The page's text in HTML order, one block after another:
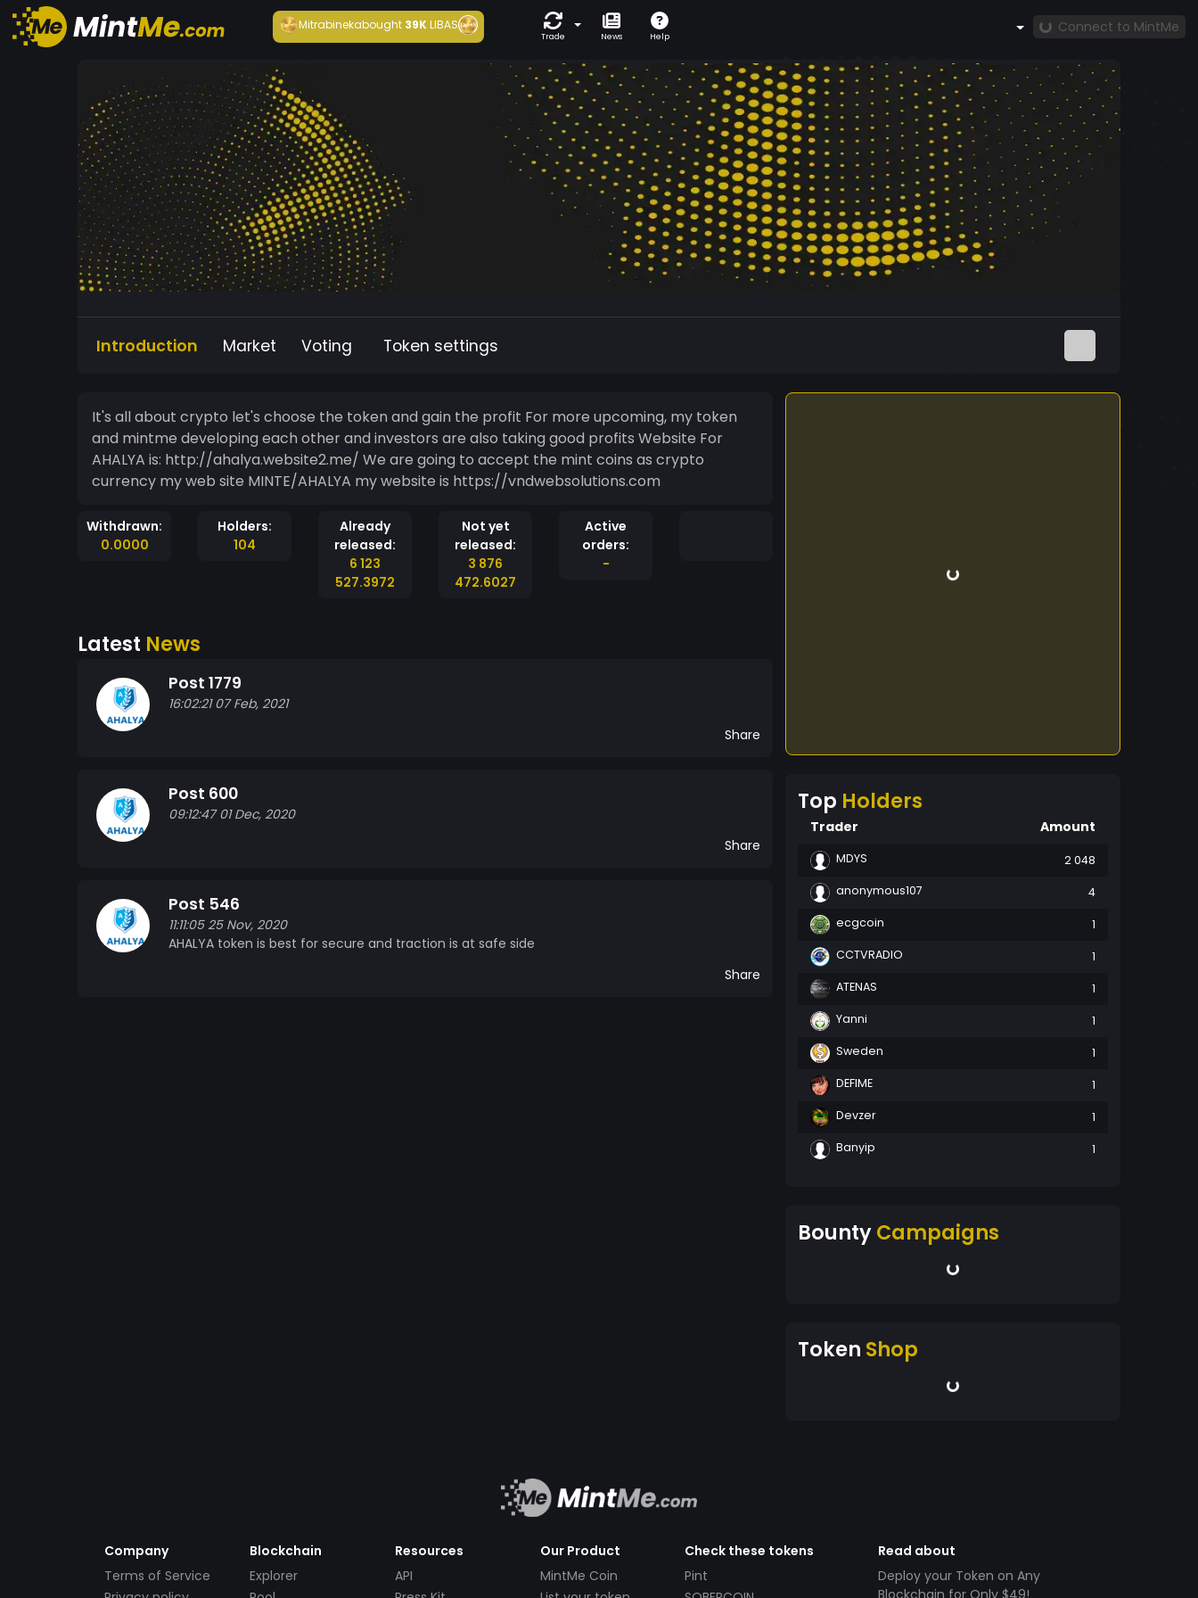
Mitrabinekabought 39KLIBAS
Trade News Help
Connect to MintMe
Introduction Market Voting Token settings
It's all about crypto let's choose the token and gain the profit For more upcoming, my token
and mintme developing each other and investors are also taking good profits Website For
AHALYA is: http://ahalya.website2.me/ We are going to accept the mint coins as crypto
currency my web site MINTE/AHALYA my website is https://vndwebsolutions.com
Withdrawn:
0.0000
Holders:
104
Already
released:
6 123
527.3972
Not yet
released:
3 876
472.6027
Active
orders:
-
Latest News
Post 1779
16:02:21 07 Feb, 2021
Share
Post 600
09:12:47 01 Dec, 2020
Share
Post 546
11:11:05 25 Nov, 2020
AHALYA token is best for secure and traction is at safe side
Share
Top Holders
Trader Amount
MDYS
2 048
anonymous107
4
ecgcoin
1
CCTVRADIO
1
ATENAS
1
Yanni
1
Sweden
1
DEFIME
1
Devzer
1
Banyip
1
BountyCampaigns
Token Shop
Company
Terms of Service
Blockchain
Explorer
Resources
API
Our Product
MintMe Coin
Check these tokens
Pint
Read about
Deploy your Token on Any
Blockchain for Only $49!